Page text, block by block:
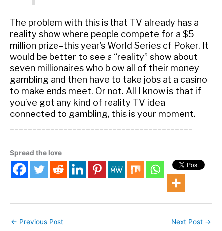
The problem with this is that TV already has a
reality show where people compete for a $5
million prize–this year’s World Series of Poker. It
would be better to see a “reality” show about
seven millionaires who blow all of their money
gambling and then have to take jobs at a casino
to make ends meet. Or not. All I know is that if
you’ve got any kind of reality TV idea
connected to gambling, this is your moment.
Spread the love
← Previous Post Next Post →